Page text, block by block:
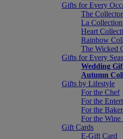
Gifts for Every
The
La
Heart
Rainbow
The Wicked
Gifts for Every
Wedding
Autumn
Gifts by Lifestyle
For the Chef
For the
For the Baker
For the Wine
Gift Cards
E-Gift Card